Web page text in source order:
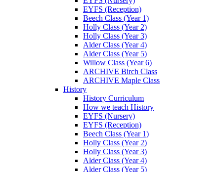
EYFS (Reception)
Beech Class (Year 1)
Holly Class (Year 2)
Holly Class (Year 3)
Alder Class (Year 4)
Alder Class (Year 5)
Willow Class (Year 6)
ARCHIVE Birch Class
ARCHIVE Maple Class
History
History Curriculum
How we teach History
EYFS (Nursery)
EYFS (Reception)
Beech Class (Year 1)
Holly Class (Year 2)
Holly Class (Year 3)
Alder Class (Year 4)
Alder Class (Year 5)